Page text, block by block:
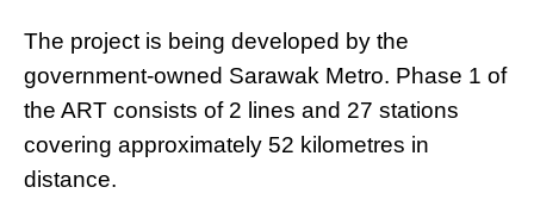
The project is being developed by the
government-owned Sarawak Metro. Phase 1 of
the ART consists of 2 lines and 27 stations
covering approximately 52 kilometres in
distance.